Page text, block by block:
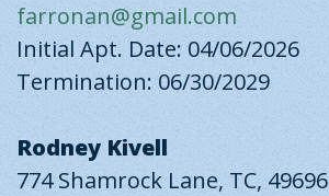
farronan@gmail.com
Initial Apt. Date: 04/06/2026
Termination: 06/30/2029
Rodney Kivell
774 Shamrock Lane, TC, 49696